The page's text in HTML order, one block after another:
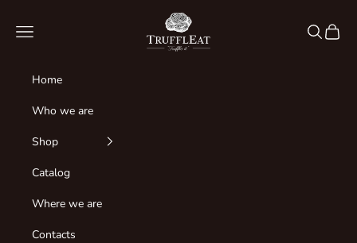
Truffleat Italia
Navigation menu Search
Cart
Home
Who we are
Shop
Catalog
Where we are
Contacts